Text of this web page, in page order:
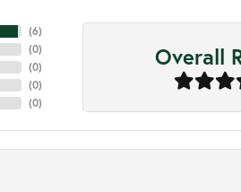
(6)
(0)
(0)
(0)
(0)
Overall